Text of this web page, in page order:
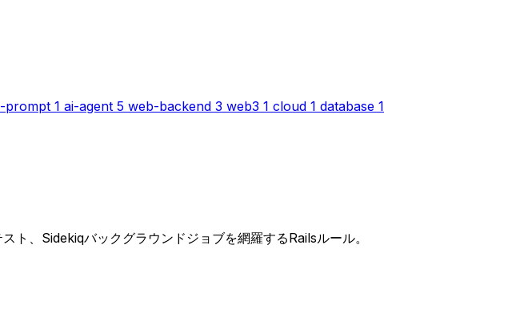
prompt 1 ai-agent 5 web-backend 3 web3 1 cloud 1 database 1
、Sidekiqバックグラウンドジョブを網羅するRailsルール。